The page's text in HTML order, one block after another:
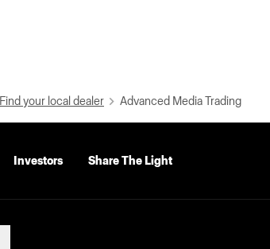
Find your local dealer Advanced Media Trading
Investors Share The Light